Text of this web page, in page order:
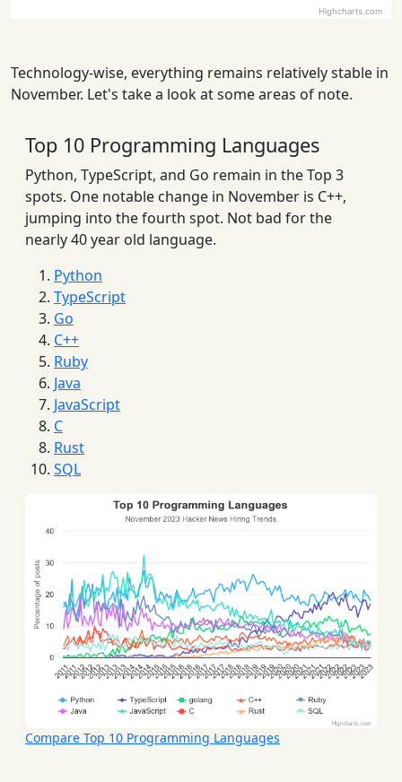
Highcharts.com
Technology-wise, everything remains relatively stable in
November. Let's take a look at some areas of note.
Top 10 Programming Languages
Python, TypeScript, and Go remain in the Top 3
spots. One notable change in November is C++,
jumping into the fourth spot. Not bad for the
nearly 40 year old language.
Python
TypeScript
Go
C++
Ruby
Java
JavaScript
C
Rust
SQL
Compare Top 10 Programming Languages